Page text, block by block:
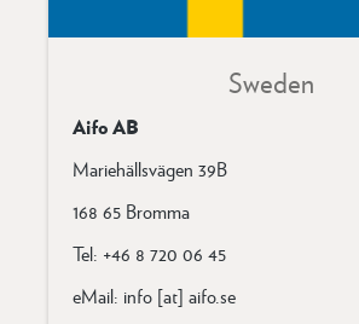
Sweden
Aifo AB
Mariehällsvägen 39B
168 65 Bromma
Tel: +46 8 720 06 45
eMail: info [at] aifo.se